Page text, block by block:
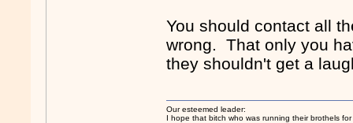
You should contact all
wrong. That only you
they shouldn't get a
Our esteemed leader:
I hope that bitch who was running their brothels